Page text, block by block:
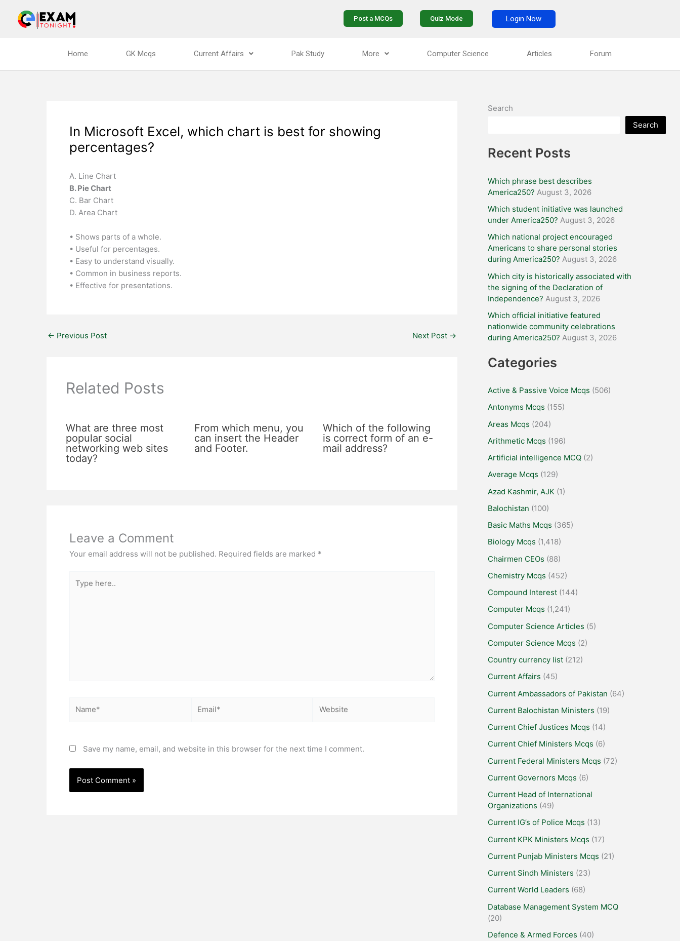
content
Post a MCQs Quiz Mode Login Now
Home GK Mcqs Current Affairs Pak Study More Computer Science Articles Forum
In Microsoft Excel, which chart is best for showing
percentages?
A. Line Chart
B. Pie Chart
C. Bar Chart
D. Area Chart
• Shows parts of a whole.
• Useful for percentages.
• Easy to understand visually.
• Common in business reports.
• Effective for presentations.
← Previous Post Next Post →
Related Posts
What are three most
popular social
networking web sites
today?
From which menu, you
can insert the Header
and Footer.
Which of the following
is correct form of an e-
mail address?
Leave a Comment
Your email address will not be published. Required fields are marked *
here..
Save my name, email, and website in this browser for the next time I comment.
Search
Search
Recent Posts
Which phrase best describes
America250? August 3, 2026
Which student initiative was launched
under America250? August 3, 2026
Which national project encouraged
Americans to share personal stories
during America250? August 3, 2026
Which city is historically associated with
the signing of the Declaration of
Independence? August 3, 2026
Which official initiative featured
nationwide community celebrations
during America250? August 3, 2026
Categories
Active & Passive Voice Mcqs (506)
Antonyms Mcqs (155)
Areas Mcqs (204)
Arithmetic Mcqs (196)
Artificial intelligence MCQ (2)
Average Mcqs (129)
Azad Kashmir, AJK (1)
Balochistan (100)
Basic Maths Mcqs (365)
Biology Mcqs (1,418)
Chairmen CEOs (88)
Chemistry Mcqs (452)
Compound Interest (144)
Computer Mcqs (1,241)
Computer Science Articles (5)
Computer Science Mcqs (2)
Country currency list (212)
Current Affairs (45)
Current Ambassadors of Pakistan (64)
Current Balochistan Ministers (19)
Current Chief Justices Mcqs (14)
Current Chief Ministers Mcqs (6)
Current Federal Ministers Mcqs (72)
Current Governors Mcqs (6)
Current Head of International
Organizations (49)
Current IG’s of Police Mcqs (13)
Current KPK Ministers Mcqs (17)
Current Punjab Ministers Mcqs (21)
Current Sindh Ministers (23)
Current World Leaders (68)
Database Management System MCQ
(20)
Defence & Armed Forces (40)